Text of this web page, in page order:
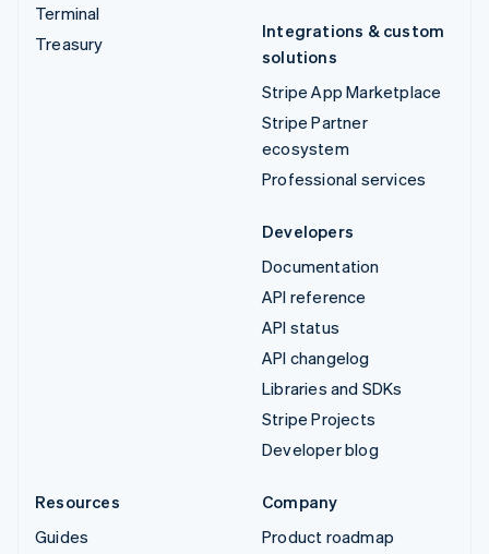
Terminal
Treasury
Integrations & custom
solutions
Stripe App Marketplace
Stripe Partner
ecosystem
Professional services
Developers
Documentation
API reference
API status
API changelog
Libraries and SDKs
Stripe Projects
Developer blog
Resources
Guides
Company
Product roadmap